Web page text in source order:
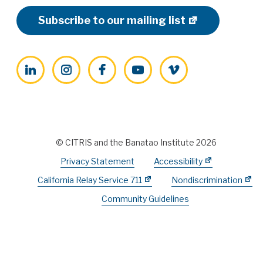
Subscribe to our mailing list
LinkedInInstagramFacebookYouTubeVimeo
© CITRIS and the Banatao Institute 2026
Privacy Statement
Accessibility
California Relay Service 711
Nondiscrimination
Community Guidelines